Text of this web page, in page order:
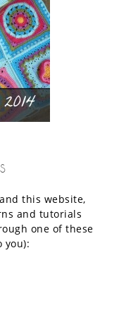
this website,
and tutorials
one of these
you):